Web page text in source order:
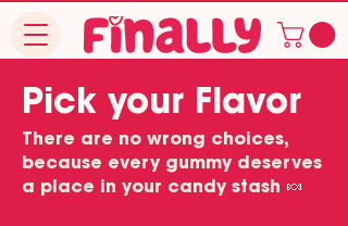
Pick your Flavor
There are no wrong choices,
because every gummy deserves
a place in your candy stash 🍬